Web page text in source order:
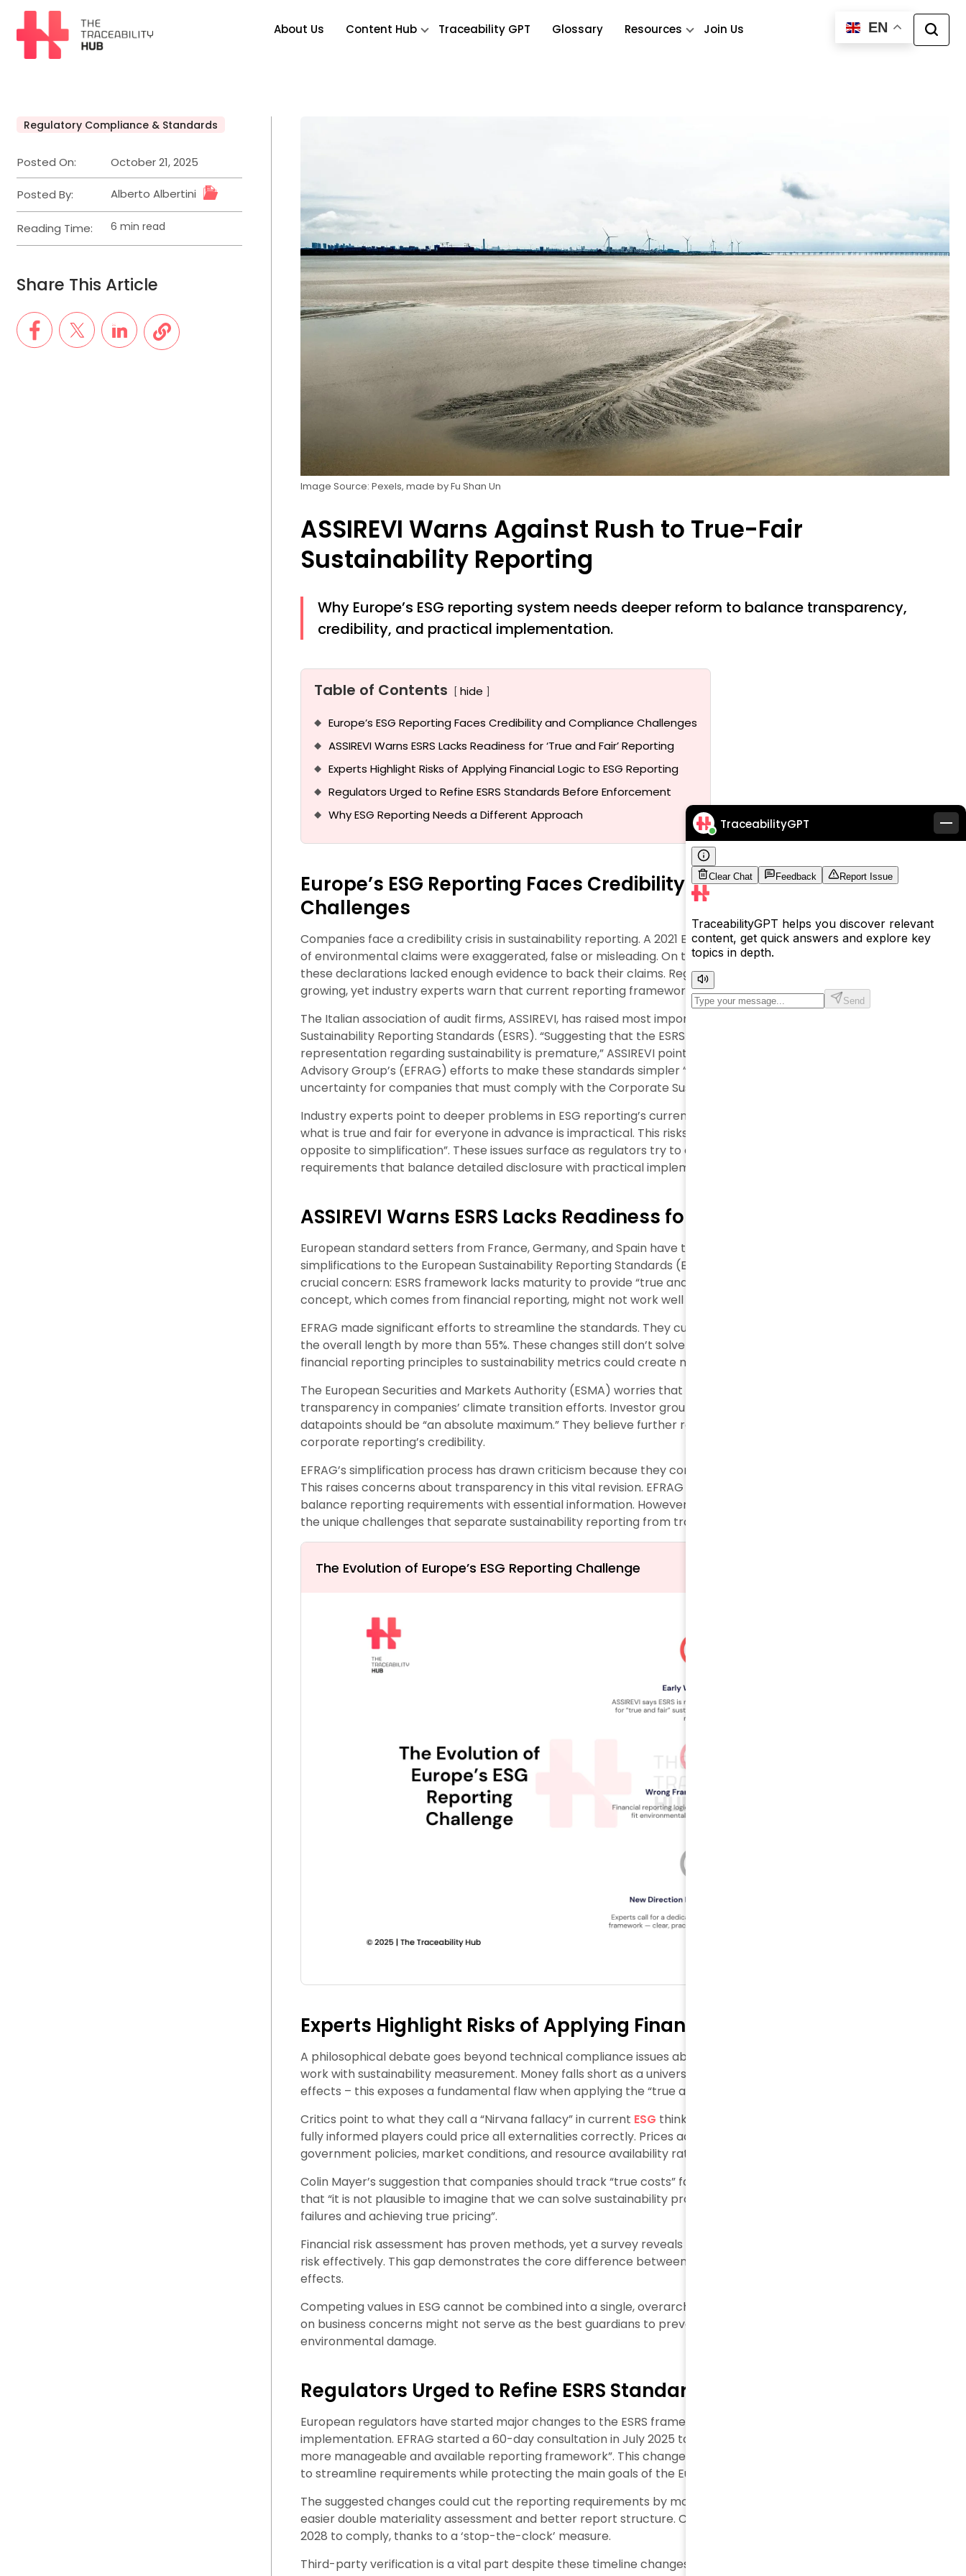
content
About Us Content Hub Traceability GPT Glossary Resources Join Us EN
Posted
Regulatory Compliance & Standards
Posted On: October 21, 2025
Posted By: Alberto Albertini
Reading Time:
Estimated
read
6 min read
Share This Article
Image Source: Pexels, made by Fu Shan Un
ASSIREVI Warns Against Rush to True-Fair
Sustainability Reporting
Why Europe’s ESG reporting system needs deeper reform to balance transparency,
credibility, and practical implementation.
Table of Contents hide
Europe’s ESG Reporting Faces Credibility and Compliance Challenges
ASSIREVI Warns ESRS Lacks Readiness for ‘True and Fair’ Reporting
Experts Highlight Risks of Applying Financial Logic to ESG Reporting
Regulators Urged to Refine ESRS Standards Before Enforcement
Why ESG Reporting Needs a Different Approach
Europe’s ESG Reporting Faces Credibility and Compliance
Challenges
Companies face a credibility crisis in sustainability reporting. A 2021 European Commission study revealed that 42%
of environmental claims were exaggerated, false or misleading. On top of that, it was found that all but one of
these declarations lacked enough evidence to back their claims. Regulatory pressure for transparency keeps
growing, yet industry experts warn that current reporting frameworks need more work.
The Italian association of audit firms, ASSIREVI, has raised most important concerns about the European
Sustainability Reporting Standards (ESRS). “Suggesting that the ESRS standards system can lead to a true and fair
representation regarding sustainability is premature,” ASSIREVI points out. The European Financial Reporting
Advisory Group’s (EFRAG) efforts to make these standards simpler “are not yet sufficient”. This creates
uncertainty for companies that must comply with the Corporate Sustainability Reporting Directive (CSRD).
Industry experts point to deeper problems in ESG reporting’s current approach. ASSIREVI warns that “Defining
what is true and fair for everyone in advance is impractical. This risks litigation, uncertainties, and an effect
opposite to simplification”. These issues surface as regulators try to create final sustainability reporting
requirements that balance detailed disclosure with practical implementation.
ASSIREVI Warns ESRS Lacks Readiness for ‘True and Fair’ Reporting
European standard setters from France, Germany, and Spain have teamed up with ASSIREVI to propose major
simplifications to the European Sustainability Reporting Standards (ESRS). The Italian association emphasizes a
crucial concern: ESRS framework lacks maturity to provide “true and fair view” sustainability reporting. This
concept, which comes from financial reporting, might not work well with ESG disclosure.
EFRAG made significant efforts to streamline the standards. They cut mandatory datapoints by 57% and reduced
the overall length by more than 55%. These changes still don’t solve the core issues. ASSIREVI warns that applying
financial reporting principles to sustainability metrics could create more problems than solutions.
The European Securities and Markets Authority (ESMA) worries that some simplifications might reduce
transparency in companies’ climate transition efforts. Investor groups like Eurosif state that the 57% reduction in
datapoints should be “an absolute maximum.” They believe further reductions would damage sustainable
corporate reporting’s credibility.
EFRAG’s simplification process has drawn criticism because they conducted most sessions behind closed doors.
This raises concerns about transparency in this vital revision. EFRAG activated six key simplification levers to
balance reporting requirements with essential information. However, experts question if these changes address
the unique challenges that separate sustainability reporting from traditional financial statements.
The Evolution of Europe’s ESG Reporting Challenge
Experts Highlight Risks of Applying Financial Logic to ESG Reporting
A philosophical debate goes beyond technical compliance issues about whether financial reporting concepts can
work with sustainability measurement. Money falls short as a universal measure of environmental and social
effects – this exposes a fundamental flaw when applying the “true and fair” financial model to ESG.
Critics point to what they call a “Nirvana fallacy” in current ESG thinking. This belief assumes perfect markets with
fully informed players could price all externalities correctly. Prices actually show a complex mix of personal values,
government policies, market conditions, and resource availability rather than objective truth.
Colin Mayer’s suggestion that companies should track “true costs” faces criticism as impractical. Critics argue
that “it is not plausible to imagine that we can solve sustainability problems by effectively addressing market
failures and achieving true pricing”.
Financial risk assessment has proven methods, yet a survey reveals 58% of financial institutions don’t manage ESG
risk effectively. This gap demonstrates the core difference between classic financial risks and sustainability’s
effects.
Competing values in ESG cannot be combined into a single, overarching measure. Shareholders who focus mainly
on business concerns might not serve as the best guardians to prevent companies from causing social or
environmental damage.
Regulators Urged to Refine ESRS Standards Before Enforcement
European regulators have started major changes to the ESRS framework due to growing concerns about its
implementation. EFRAG started a 60-day consultation in July 2025 to simplify standards. The goal was to create “a
more manageable and available reporting framework”. This change came after the European Commission asked
to streamline requirements while protecting the main goals of the European Green Deal.
The suggested changes could cut the reporting requirements by more than half. Six keyways to simplify include an
easier double materiality assessment and better report structure. Companies now have two extra years until
2028 to comply, thanks to a ‘stop-the-clock’ measure.
Third-party verification is a vital part despite these timeline changes. More stakeholders want external verification
TraceabilityGPT